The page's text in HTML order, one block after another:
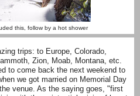
this, follow by a hot shower
trips: to Europe, Colorado,
Zion, Moab, Montana, etc.
to come back the next weekend to
we got married on Memorial Day
venue. As the saying goes, "first